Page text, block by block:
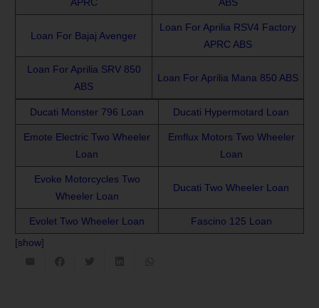
Loan For Bajaj Avenger
Loan For Aprilia RSV4 Factory
APRC ABS
Loan For Aprilia SRV 850
ABS
Loan For Aprilia Mana 850 ABS
Ducati Monster 796 Loan Ducati Hypermotard Loan
Emote Electric Two Wheeler
Loan
Emflux Motors Two Wheeler
Loan
Evoke Motorcycles Two
Wheeler Loan
Ducati Two Wheeler Loan
Evolet Two Wheeler Loan
Fascino 125 Loan
[show]